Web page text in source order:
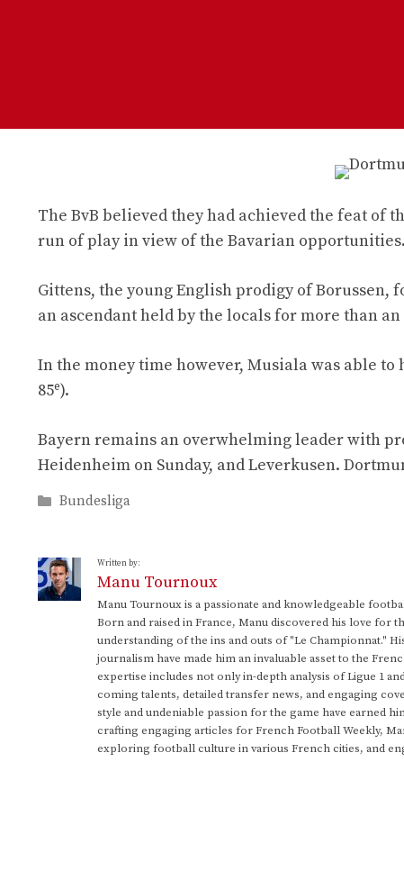
The BvB believed they had achieved the feat of
run of play in view of the Bavarian opportunities.
Gittens, the young English prodigy of
an ascendant held by the locals for more than an
In the money time however, Musiala was able to
85e).
Bayern remains an overwhelming leader with
Heidenheim on Sunday, and Leverkusen.
Categories
Bundesliga
Written by:
Manu Tournoux
Manu Tournoux is a passionate and knowledgeable
Born and raised in France, Manu discovered his love for
understanding of the ins and outs of "Le Championnat."
journalism have made him an invaluable asset to the
expertise includes not only in-depth analysis of Ligue 1
coming talents, detailed transfer news, and engaging
style and undeniable passion for the game have earned
crafting engaging articles for French Football Weekly,
exploring football culture in various French cities, and